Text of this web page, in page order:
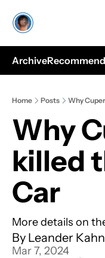
Archive
Home Posts Why
Why
killed
Car
More details on
By Leander
Mar 7, 2024